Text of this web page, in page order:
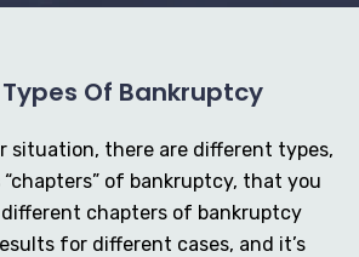
Of Bankruptcy
situation, there are different types,
of bankruptcy, that you
different chapters of bankruptcy
for different cases, and it’s